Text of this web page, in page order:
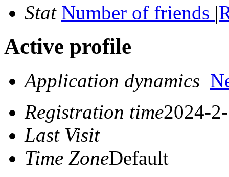
Stat Number of friends |
Active profile
Application dynamics
Registration time2024-
Last Visit
Time ZoneDefault